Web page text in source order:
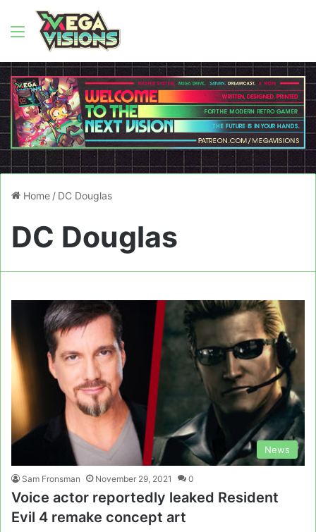
Menu
Home / DC Douglas
DC Douglas
News
Sam Fronsman November 29, 2021 0
Voice actor reportedly leaked Resident
Evil 4 remake concept art